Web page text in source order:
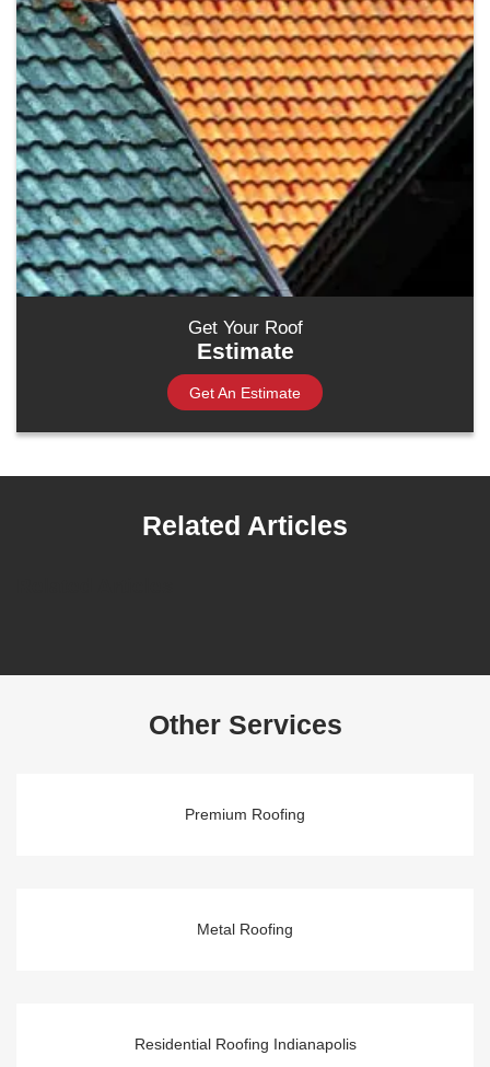
Get Your Roof
Estimate
Get An Estimate
Related Articles
Other Services
Premium Roofing
Metal Roofing
Residential Roofing Indianapolis